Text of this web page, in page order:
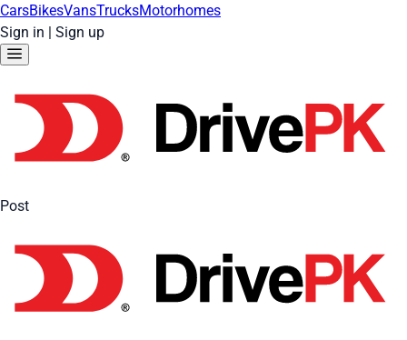
CarsBikesVansTrucksMotorhomes
Sign in | Sign up
Post